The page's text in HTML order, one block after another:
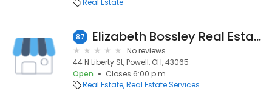
Real Estate
87 Elizabeth Bossley Real Estate Agent, Howard Hanna Realcom Realty
No reviews
44 N Liberty St, Powell, OH, 43065
Open
Closes 6:00 p.m.
Real Estate Real Estate Services